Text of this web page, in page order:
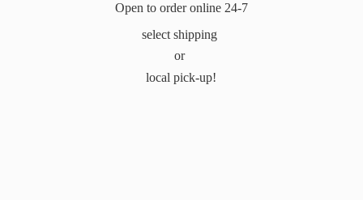
Open to order online 24-7
select shipping
or
local pick-up!